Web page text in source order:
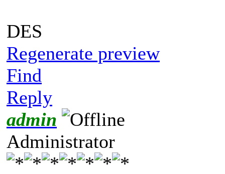
DES
Regenerate preview
Find
Reply
admin
Administrator